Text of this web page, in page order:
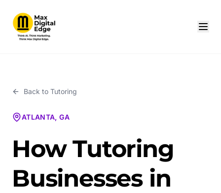
Back to Tutoring
ATLANTA, GA
How Tutoring
Businesses in